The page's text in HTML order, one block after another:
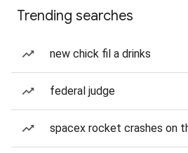
Trending searches
new chick fil a drinks
federal judge
spacex rocket crashes on